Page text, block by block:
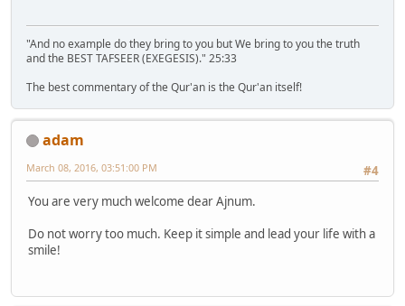
"And no example do they bring to you but We bring to you the truth
and the BEST TAFSEER (EXEGESIS)." 25:33
The best commentary of the Qur'an is the Qur'an itself!
adam
#4
March 08, 2016, 03:51:00 PM
You are very much welcome dear Ajnum.
Do not worry too much. Keep it simple and lead your life with a
smile!